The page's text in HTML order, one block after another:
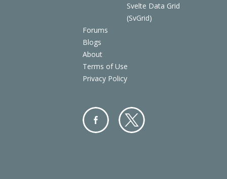
Svelte Data Grid
(SvGrid)
Forums
Blogs
About
Terms of Use
Privacy Policy